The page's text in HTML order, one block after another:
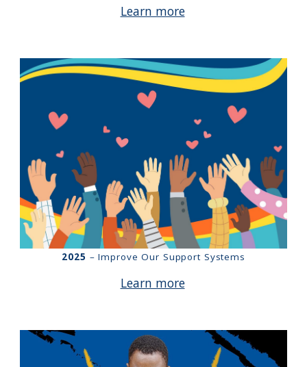
Learn more
2025 – Improve Our Support Systems
Learn more